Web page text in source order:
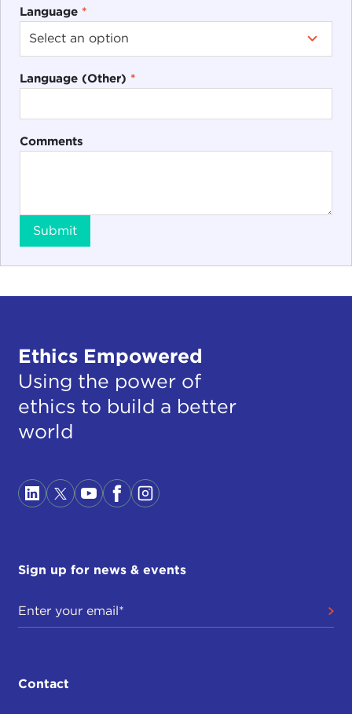
Language *
Language (Other) *
Comments
Submit
Ethics Empowered
Using the power of
ethics to build a better
world
Sign up for news & events
Contact